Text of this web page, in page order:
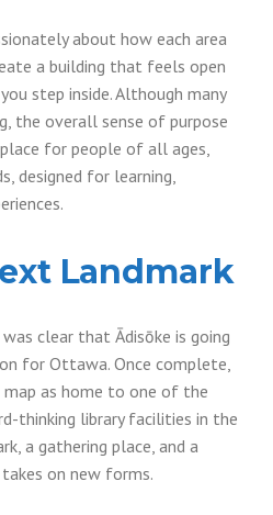
about how each area
a building that feels open
step inside. Although many
the overall sense of purpose
for people of all ages,
designed for learning,
Landmark
clear that Ādisōke is going
for Ottawa. Once complete,
as home to one of the
thinking library facilities in the
a gathering place, and a
on new forms.